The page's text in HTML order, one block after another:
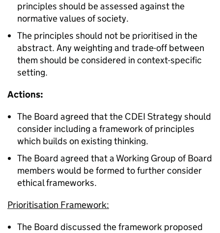
principles should be assessed against the
normative values of society.
The principles should not be prioritised in the
abstract. Any weighting and trade-off between
them should be considered in context-specific
setting.
Actions:
The Board agreed that the CDEI Strategy should
consider including a framework of principles
which builds on existing thinking.
The Board agreed that a Working Group of Board
members would be formed to further consider
ethical frameworks.
Prioritisation Framework:
The Board discussed the framework proposed